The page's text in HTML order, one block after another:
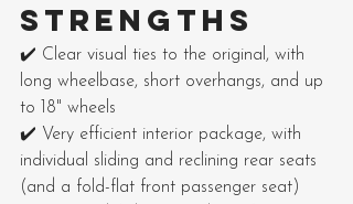
STRENGTHS
✔️ Clear visual ties to the original, with
long wheelbase, short overhangs, and up
to 18" wheels
✔️ Very efficient interior package, with
individual sliding and reclining rear seats
(and a fold-flat front passenger seat)